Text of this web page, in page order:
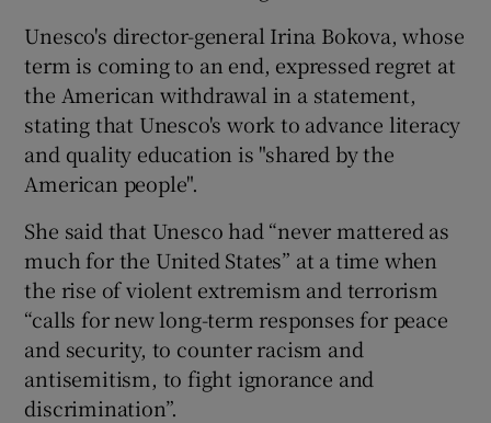
Unesco's director-general Irina Bokova, whose
term is coming to an end, expressed regret at
the American withdrawal in a statement,
stating that Unesco's work to advance literacy
and quality education is "shared by the
American people".
She said that Unesco had “never mattered as
much for the United States” at a time when
the rise of violent extremism and terrorism
“calls for new long-term responses for peace
and security, to counter racism and
antisemitism, to fight ignorance and
discrimination”.